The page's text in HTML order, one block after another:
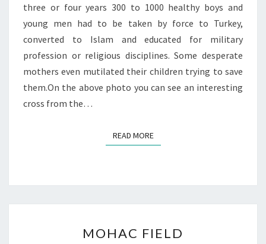
three or four years 300 to 1000 healthy boys and
young men had to be taken by force to Turkey,
converted to Islam and educated for military
profession or religious disciplines. Some desperate
mothers even mutilated their children trying to save
them.On the above photo you can see an interesting
cross from the…
READ MOREREAD MORE
FIELD
MOHAC FIELD